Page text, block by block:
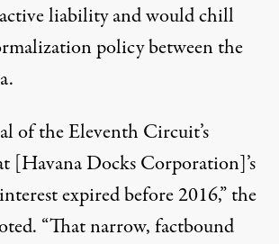
liability and would chill
policy between the
of the Eleventh Circuit’s
[Havana Docks Corporation]’s
expired before 2016,” the
“That narrow, factbound